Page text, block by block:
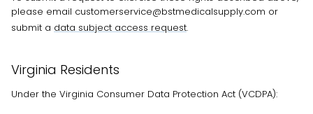
please email customerservice@bstmedicalsupply.com or
submit a data subject access request.
Virginia Residents
Under the Virginia Consumer Data Protection Act (VCDPA):